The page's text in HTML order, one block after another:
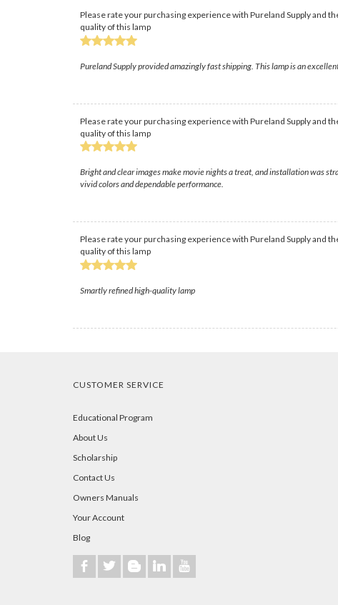
Please rate your purchasing experience with Pureland Supply and
quality of this lamp
Pureland Supply provided amazingly fast shipping. This lamp is an
Please rate your purchasing experience with Pureland Supply and
quality of this lamp
Bright and clear images make movie nights a treat, and installation was
vivid colors and dependable performance.
Please rate your purchasing experience with Pureland Supply and
quality of this lamp
Smartly refined high-quality lamp
CUSTOMER SERVICE
Educational Program
About Us
Scholarship
Contact Us
Owners Manuals
Your Account
Blog
b a A j r